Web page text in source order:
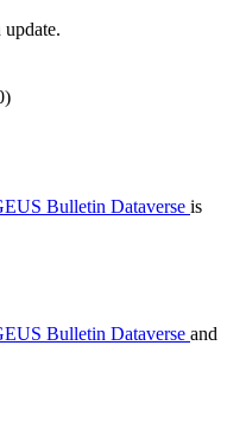
Bulletin Dataverse is
Bulletin Dataverse and